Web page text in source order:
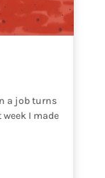
a job turns
I made